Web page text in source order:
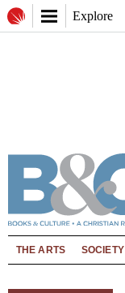
Explore
THE ARTS SOCIETY